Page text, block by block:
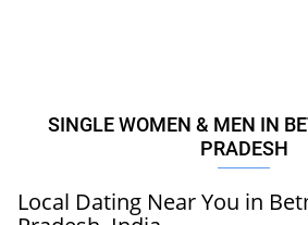
SINGLE WOMEN & MEN IN
PRADESH
Local Dating Near You in